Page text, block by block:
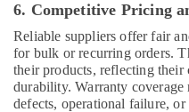
6. Competitive Pricing
Reliable suppliers offer fair
for bulk or recurring orders.
their products, reflecting their
durability. Warranty
defects, operational failure,